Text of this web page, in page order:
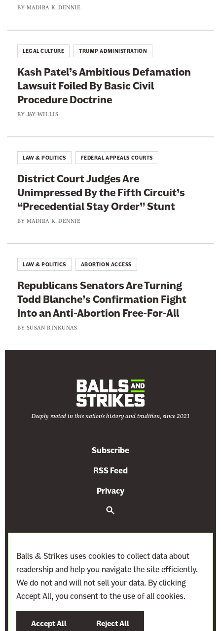
e
B
e
n
c
h
c
s
e
R
a
n
k
B
g
o
t
r
y
BY MADIBA K. DENNIE
Kash Patel’s Ambitious Defamation
Lawsuit Foiled By Basic Civil
Procedure Doctrine
BY JAY WILLIS
LEGAL CULTURE TRUMP ADMINISTRATION
District Court Judges Are
Unimpressed By the Fifth Circuit’s
“Precedential Stay Order” Stunt
BY MADIBA K. DENNIE
LAW & POLITICS FEDERAL APPEALS COURTS
Republicans Senators Are Turning
Todd Blanche’s Confirmation Fight
Into an Anti-Abortion Free-For-All
BY SUSAN RINKUNAS
LAW & POLITICS ABORTION ACCESS
Deeply rooted in this nation's history and tradition, since 2021
Subscribe
RSS Feed
Privacy
S
r
h
©2021–2027Demand Justice
Balls & Strikes uses cookies to collect data about
readership and help you navigate the site efficiently.
We do not and will not sell your data. By clicking
Accept All, you consent to the use of all cookies.
Accept All Reject All